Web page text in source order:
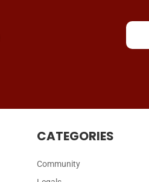
CATEGORIES
Community